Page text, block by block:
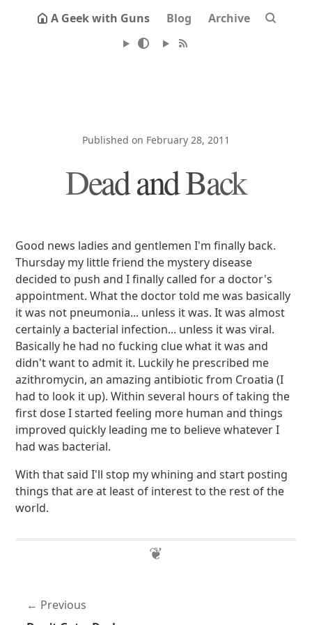
A Geek with Guns Blog Archive
Published on February 28, 2011
Dead and Back
Good news ladies and gentlemen I'm finally back.
Thursday my little friend the mystery disease
decided to push and I finally called for a doctor's
appointment. What the doctor told me was basically
it was not pneumonia... unless it was. It was almost
certainly a bacterial infection... unless it was viral.
Basically he had no fucking clue what it was and
didn't want to admit it. Luckily he prescribed me
azithromycin, an amazing antibiotic from Croatia (I
had to look it up). Within several hours of taking the
first dose I started feeling more human and things
improved quickly leading me to believe whatever I
had was bacterial.
With that said I'll stop my whining and start posting
things that are at least of interest to the rest of the
world.
Previous